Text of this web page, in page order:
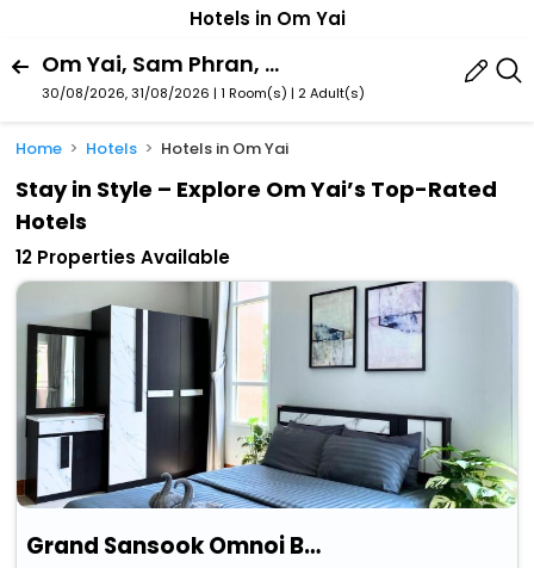
Hotels in Om Yai
Om Yai, Sam Phran, Nakhon Pathom Province, Thailand
30/08/2026, 31/08/2026 | 1 Room(s) | 2 Adult(s)
Home Hotels Hotels in Om Yai
Stay in Style – Explore Om Yai’s Top-Rated
Hotels
12 Properties Available
Grand Sansook Omnoi By Zuzu